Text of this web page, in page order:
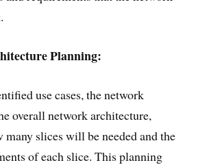
Planning:
use cases, the network
overall network architecture,
slices will be needed and the
of each slice. This planning